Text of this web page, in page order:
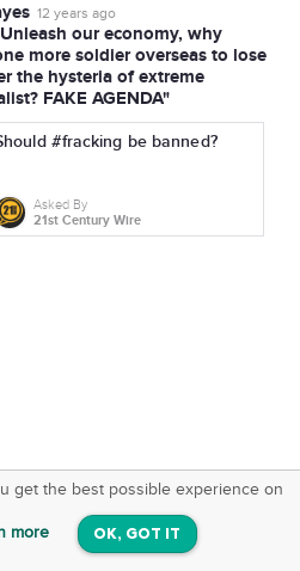
12 years ago
our economy, why
more soldier overseas to lose
the hysteria of extreme
FAKE AGENDA"
#fracking be banned?
Asked By
21st Century Wire
get the best possible experience on
more OK, GOT IT